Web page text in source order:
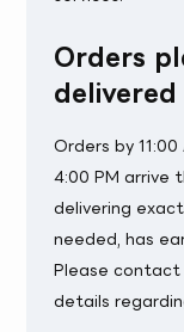
Orders
delivered
Orders by
4:00 PM arrive
delivering
needed, has
Please
details